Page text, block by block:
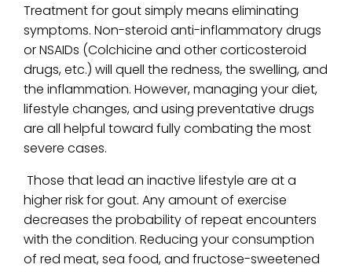
Treatment for gout simply means eliminating
symptoms. Non-steroid anti-inflammatory drugs
or NSAIDs (Colchicine and other corticosteroid
drugs, etc.) will quell the redness, the swelling, and
the inflammation. However, managing your diet,
lifestyle changes, and using preventative drugs
are all helpful toward fully combating the most
severe cases.
Those that lead an inactive lifestyle are at a
higher risk for gout. Any amount of exercise
decreases the probability of repeat encounters
with the condition. Reducing your consumption
of red meat, sea food, and fructose-sweetened